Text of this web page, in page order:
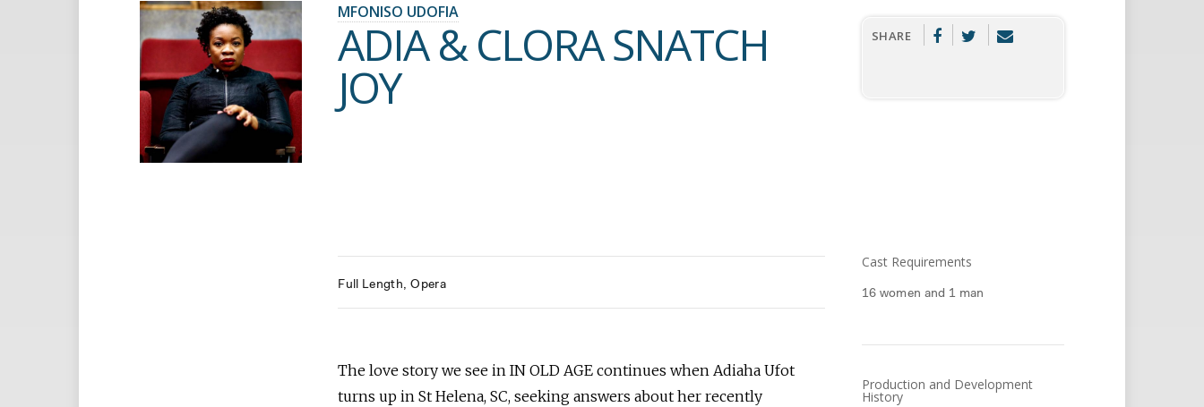
MFONISO UDOFIA
ADIA & CLORA SNATCH
JOY
Full Length Opera
The love story we see in IN OLD AGE continues when Adiaha Ufot
turns up in St Helena, SC, seeking answers about her recently
SHARE
Cast Requirements
16 women and 1 man
Production and Development
History